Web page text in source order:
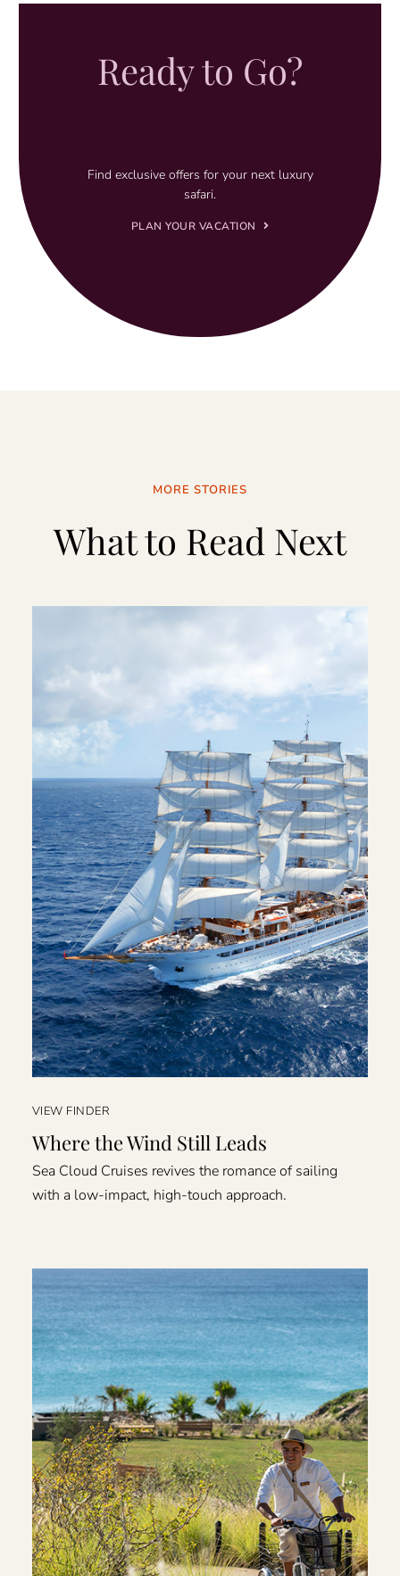
Ready to Go?
Find exclusive offers for your next luxury
safari.
PLAN YOUR VACATION
MORE STORIES
What to Read Next
VIEW FINDER
Where the Wind Still Leads
Sea Cloud Cruises revives the romance of sailing
with a low-impact, high-touch approach.